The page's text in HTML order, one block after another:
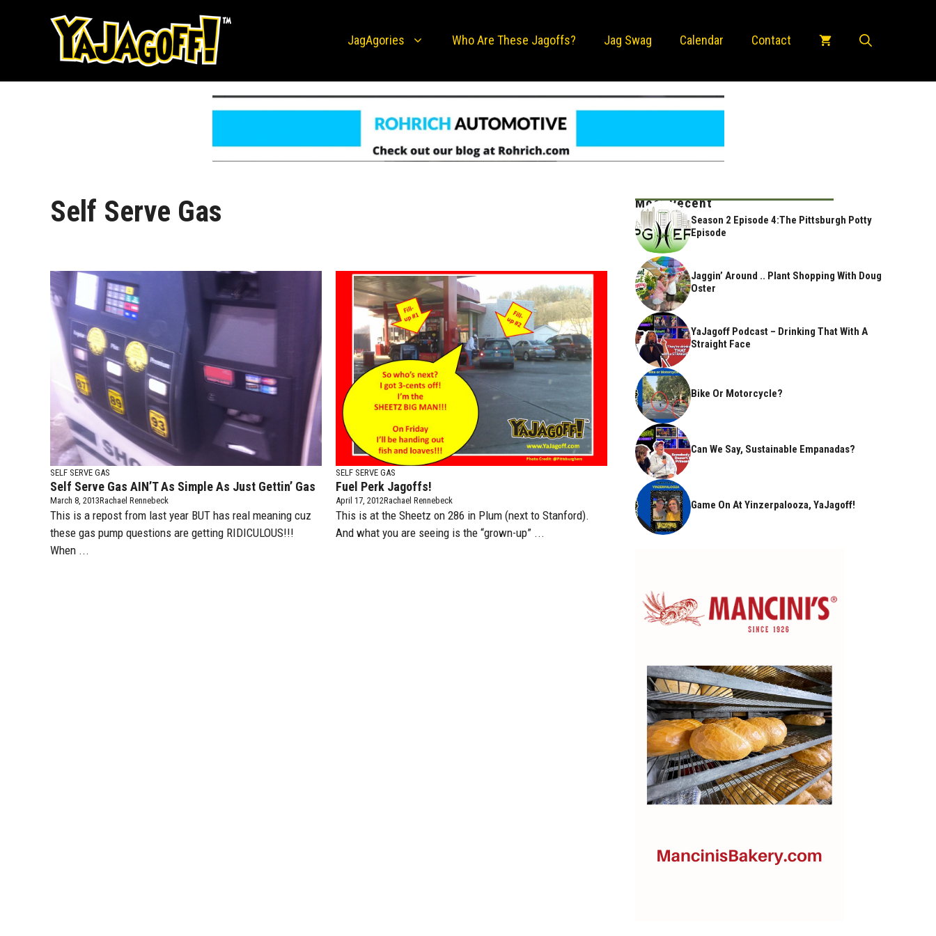
JagAgories Who Are These Jagoffs? Jag Swag Calendar Contact
Self Serve Gas
SELF SERVE GAS
Self Serve Gas AIN’T As Simple As Just Gettin’ Gas
March 8, 2013Rachael Rennebeck
This is a repost from last year BUT has real meaning cuz
these gas pump questions are getting RIDICULOUS!!!
When ...
SELF SERVE GAS
Fuel Perk Jagoffs!
April 17, 2012Rachael Rennebeck
This is at the Sheetz on 286 in Plum (next to Stanford).
And what you are seeing is the “grown-up” ...
Most Recent
Season 2 Episode 4:The Pittsburgh Potty
Episode
Jaggin’ Around .. Plant Shopping With Doug
Oster
YaJagoff Podcast – Drinking That With A
Straight Face
Bike Or Motorcycle?
Can We Say, Sustainable Empanadas?
Game On At Yinzerpalooza, YaJagoff!